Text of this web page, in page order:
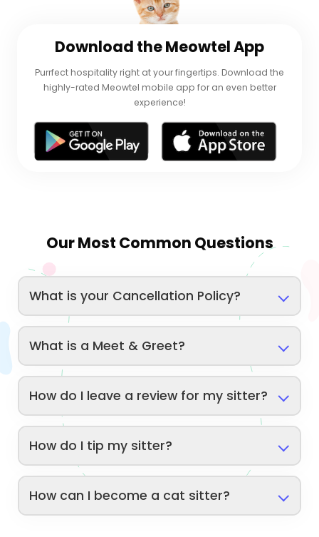
Download the Meowtel App
Purrfect hospitality right at your fingertips. Download the
highly-rated Meowtel mobile app for an even better
experience!
Our Most Common Questions
What is your Cancellation Policy?
What is a Meet & Greet?
How do I leave a review for my sitter?
How do I tip my sitter?
How can I become a cat sitter?